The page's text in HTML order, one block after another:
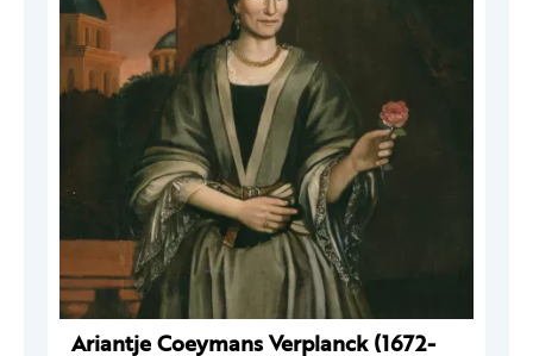
Ariantje Coeymans Verplanck (1672-